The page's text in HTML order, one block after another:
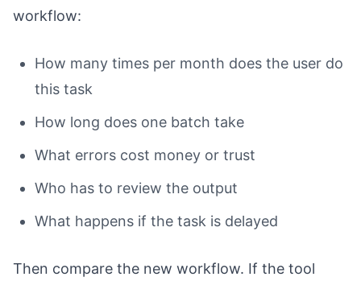
workflow:
How many times per month does the user do
this task
How long does one batch take
What errors cost money or trust
Who has to review the output
What happens if the task is delayed
Then compare the new workflow. If the tool